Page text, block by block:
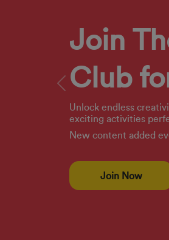
Join
Club
Unlock endless
exciting activities
New content added
Join Now
Previous